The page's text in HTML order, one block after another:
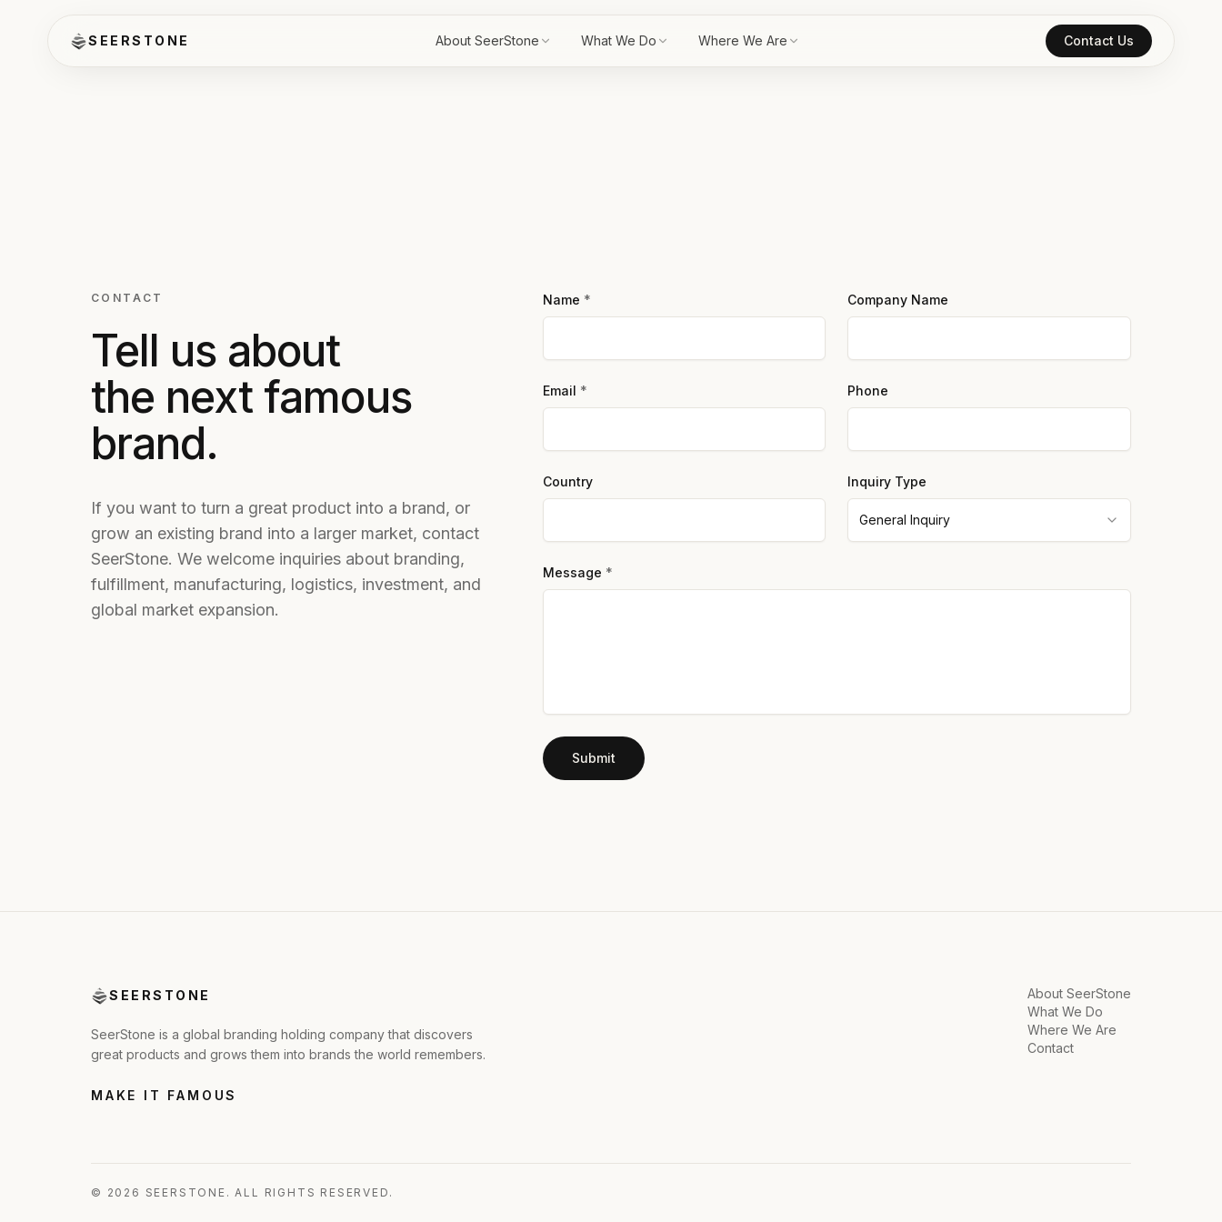
SEERSTONE About SeerStone What We Do Where We Are Contact Us
CONTACT
Tell us about
the next famous
brand.
If you want to turn a great product into a brand, or
grow an existing brand into a larger market, contact
SeerStone. We welcome inquiries about branding,
fulfillment, manufacturing, logistics, investment, and
global market expansion.
Name * Company Name
Email * Phone
Country Inquiry Type
General Inquiry
Message *
Submit
SEERSTONE
SeerStone is a global branding holding company that discovers
great products and grows them into brands the world remembers.
MAKE IT FAMOUS
About SeerStone
What We Do
Where We Are
Contact
© 2026 SEERSTONE. ALL RIGHTS RESERVED.